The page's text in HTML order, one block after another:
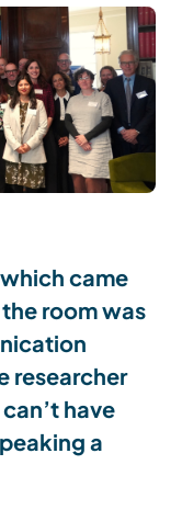
came
room was
researcher
have
a